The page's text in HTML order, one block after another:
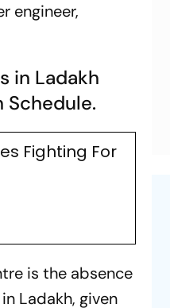
engineer,
in Ladakh
Fighting For
is the absence
Ladakh, given